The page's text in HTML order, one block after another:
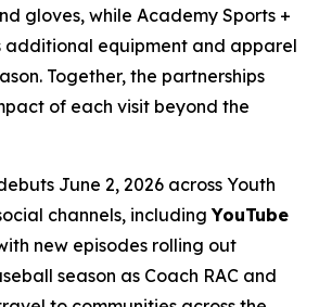
gloves, while Academy Sports +
additional equipment and apparel
Together, the partnerships
of each visit beyond the
June 2, 2026 across Youth
channels, includingYouTube
new episodes rolling out
season as Coach RAC and